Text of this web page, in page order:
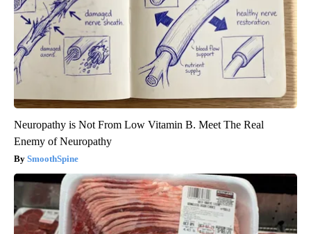
Neuropathy is Not From Low Vitamin B. Meet The Real
Enemy of Neuropathy
SmoothSpine